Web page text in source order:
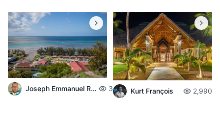
Joseph Emmanuel Raphael 3,714 Kurt François 2,990